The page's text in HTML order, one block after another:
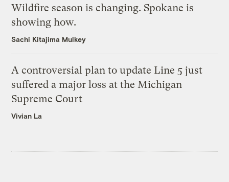
Wildfire season is changing. Spokane is
showing how.
Sachi Kitajima Mulkey
A controversial plan to update Line 5 just
suffered a major loss at the Michigan
Supreme Court
Vivian La